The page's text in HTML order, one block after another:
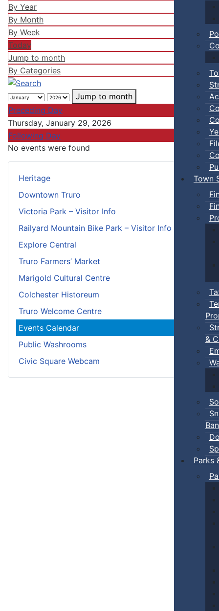
Town
&
Ban
Parks
Heritage
Downtown Truro
Victoria Park – Visitor Info
Railyard Mountain Bike Park – Visitor Info
Explore Central
Truro Farmers’ Market
Marigold Cultural Centre
Colchester Historeum
Truro Welcome Centre
Events Calendar
Public Washrooms
Civic Square Webcam
By Year
By Month
By Week
Today
Jump to month
By Categories
Jump to month
Preceding Day
Thursday, January 29, 2026
Following Day
No events were found